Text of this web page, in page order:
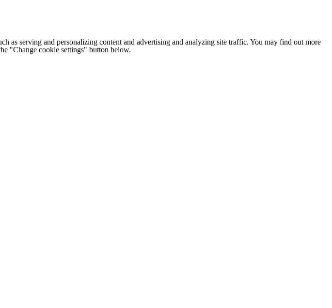
as serving and personalizing content and advertising and analyzing site traffic. You may find out more
"Change cookie settings" button below.